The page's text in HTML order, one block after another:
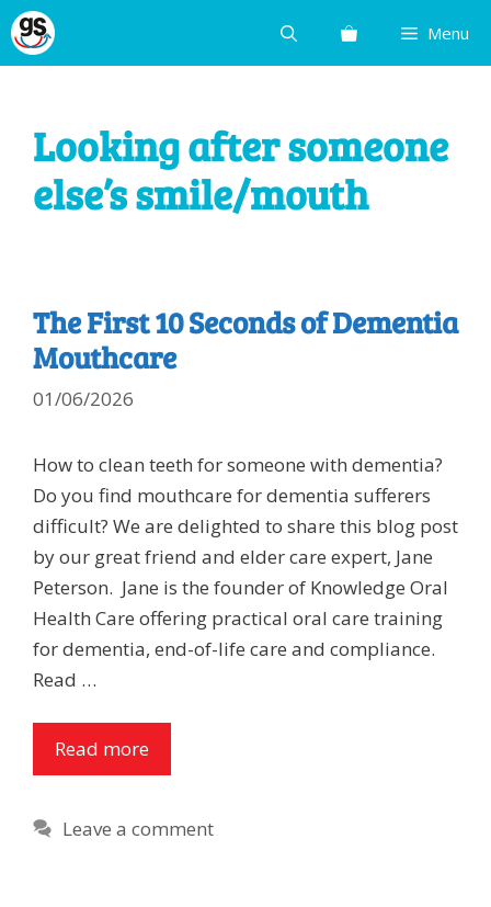
Skip
to
Menu
Looking after someone
else’s smile/mouth
The First 10 Seconds of Dementia
Mouthcare
01/06/2026
How to clean teeth for someone with dementia?
Do you find mouthcare for dementia sufferers
difficult? We are delighted to share this blog post
by our great friend and elder care expert, Jane
Peterson. Jane is the founder of Knowledge Oral
Health Care offering practical oral care training
for dementia, end-of-life care and compliance.
Read …
Read more
Leave a comment